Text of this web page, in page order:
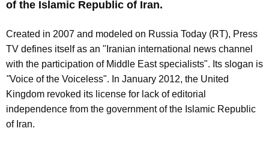
of the Islamic Republic of Iran.
Created in 2007 and modeled on Russia Today (RT), Press
TV defines itself as an "Iranian international news channel
with the participation of Middle East specialists". Its slogan is
"Voice of the Voiceless". In January 2012, the United
Kingdom revoked its license for lack of editorial
independence from the government of the Islamic Republic
of Iran.